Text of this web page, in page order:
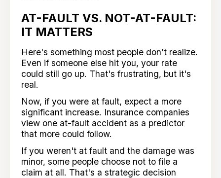
AT-FAULT VS. NOT-AT-FAULT:
IT MATTERS
Here's something most people don't realize.
Even if someone else hit you, your rate
could still go up. That's frustrating, but it's
real.
Now, if you were at fault, expect a more
significant increase. Insurance companies
view one at-fault accident as a predictor
that more could follow.
If you weren't at fault and the damage was
minor, some people choose not to file a
claim at all. That's a strategic decision